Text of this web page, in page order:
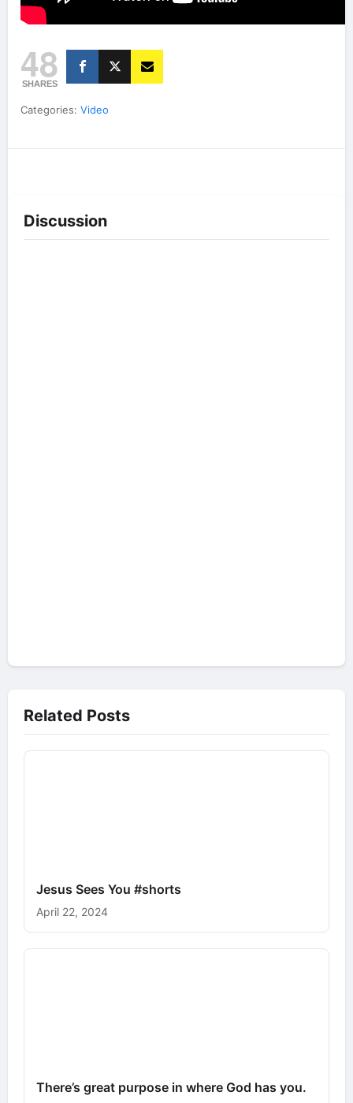
48
SHARES
Categories: Video
Discussion
Related Posts
Jesus Sees You #shorts
April 22, 2024
There’s great purpose in where God has you.